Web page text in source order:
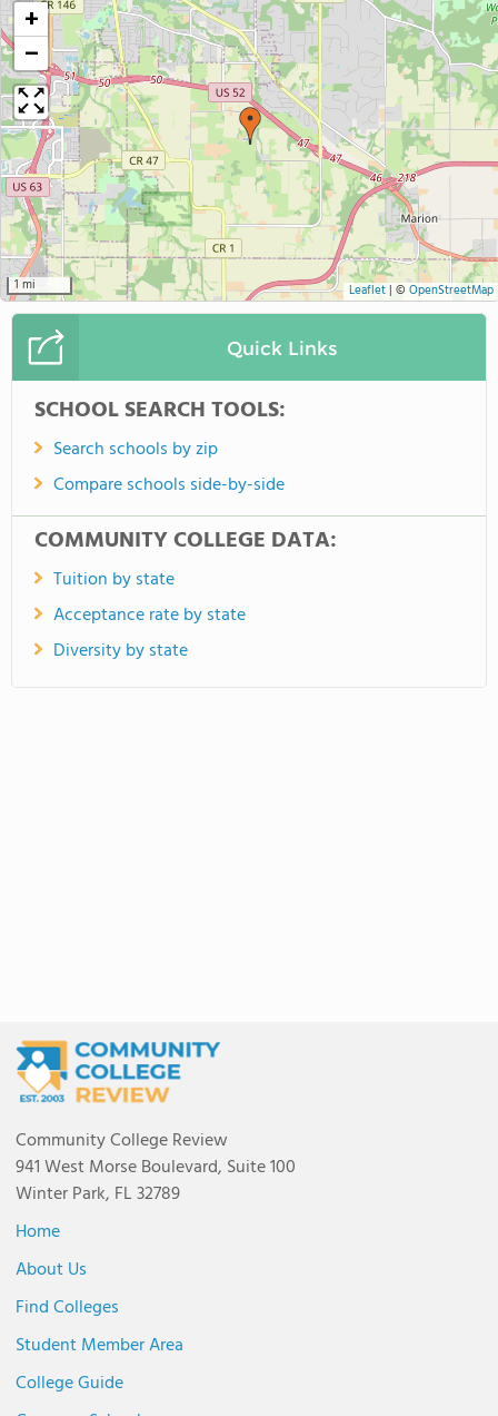
+
−
1 mi Leaflet| © OpenStreetMap
Quick Links
SCHOOL SEARCH TOOLS:
Search schools by zip
Compare schools side-by-side
COMMUNITY COLLEGE DATA:
Tuition by state
Acceptance rate by state
Diversity by state
Community College Review
941 West Morse Boulevard, Suite 100
Winter Park, FL 32789
Home
About Us
Find Colleges
Student Member Area
College Guide